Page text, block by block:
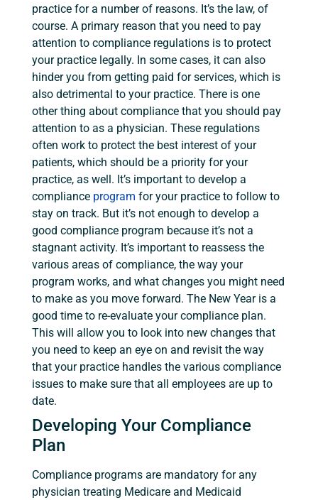
practice for a number of reasons. It’s the law, of
course. A primary reason that you need to pay
attention to compliance regulations is to protect
your practice legally. In some cases, it can also
hinder you from getting paid for services, which is
also detrimental to your practice. There is one
other thing about compliance that you should pay
attention to as a physician. These regulations
often work to protect the best interest of your
patients, which should be a priority for your
practice, as well. It’s important to develop a
compliance program for your practice to follow to
stay on track. But it’s not enough to develop a
good compliance program because it’s not a
stagnant activity. It’s important to reassess the
various areas of compliance, the way your
program works, and what changes you might need
to make as you move forward. The New Year is a
good time to re-evaluate your compliance plan.
This will allow you to look into new changes that
you need to keep an eye on and revisit the way
that your practice handles the various compliance
issues to make sure that all employees are up to
date.
Developing Your Compliance
Plan
Compliance programs are mandatory for any
physician treating Medicare and Medicaid